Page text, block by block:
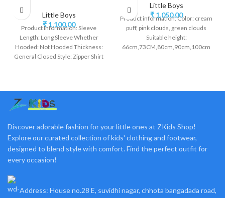
Little Boys
₹1,100.00
Product Information: Sleeve
Length: Long Sleeve Whether
Hooded: Not Hooded Thickness:
General Closed Style: Zipper Shirt
Little Boys
₹1,050.00
Product information: Color: cream
puff, pink clouds, green clouds
Suitable height:
66cm,73CM,80cm,90cm,100cm
Discover adorable fashion for your little ones at ZKids Shop!
Explore our curated collection of kids' clothing and footwear,
designed to blend style with comfort. Find the perfect outfit for
every occasion!
Address: House no.28 E, suvidhi nagar, chhota bangadada road,